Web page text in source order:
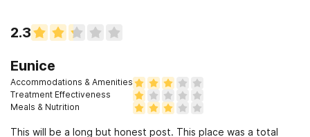
me who’s been in AA/NA and other inpatient facilities before. I
got 28 days of sobriety, met some great guys, and enjoyed
part of treatment follow. Detox: Caron is NOT a true medical
detox facility. They offer oral medications only. I needed IV
treatment, and was immediately sent (via a very expensive
ambulance ride) to their “partner”, Reading Hospital. This was
you are a candidate for oral detox, expect up to a 16-day
2.3
Eunice
Accommodations & Amenities
Treatment Effectiveness
Meals & Nutrition
This will be a long but honest post. This place was a total